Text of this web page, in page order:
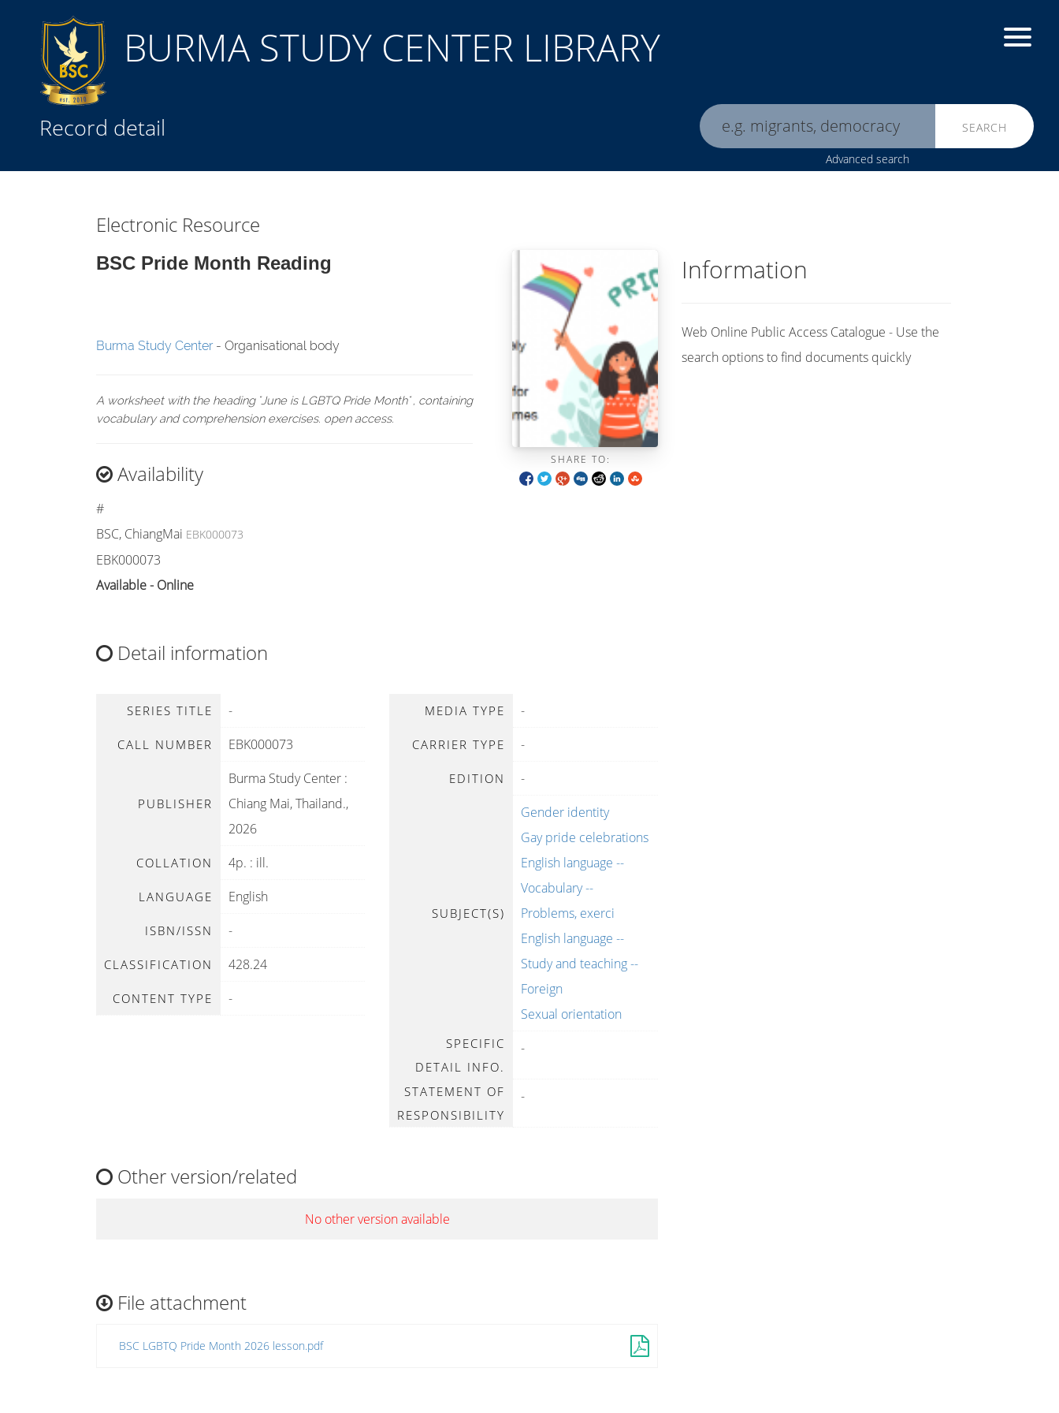
BURMA STUDY CENTER LIBRARY
Record detail SEARCH
Advanced search
Electronic Resource
BSC Pride Month Reading
SHARE TO:
Burma Study Center- Organisational body
A worksheet with the heading "June is LGBTQ Pride Month" , containing
vocabulary and comprehension exercises. open access.
Availability
#
BSC, ChiangMai EBK000073
EBK000073
Available - Online
Detail information
SERIES TITLE -
CALL NUMBER EBK000073
PUBLISHER
Burma Study Center :
Chiang Mai, Thailand.,
2026
COLLATION 4p. : ill.
LANGUAGE English
ISBN/ISSN -
CLASSIFICATION 428.24
CONTENT TYPE -
MEDIA TYPE -
CARRIER TYPE -
EDITION -
SUBJECT(S)
Gender identity
Gay pride celebrations
English language --
Vocabulary --
Problems, exerci
English language --
Study and teaching --
Foreign
Sexual orientation
SPECIFIC
DETAIL INFO.
-
STATEMENT OF
RESPONSIBILITY
-
Other version/related
No other version available
File attachment
BSC LGBTQ Pride Month 2026 lesson.pdf
Information
Web Online Public Access Catalogue - Use the
search options to find documents quickly